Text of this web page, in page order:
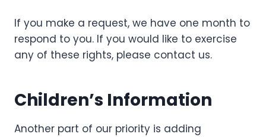
If you make a request, we have one month to
respond to you. If you would like to exercise
any of these rights, please contact us.
Children’s Information
Another part of our priority is adding